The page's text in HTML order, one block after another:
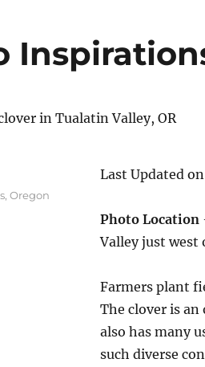
Last Updated
Photo Location
Valley just west
Farmers plant
The clover is
also has many
such diverse
,Oregon